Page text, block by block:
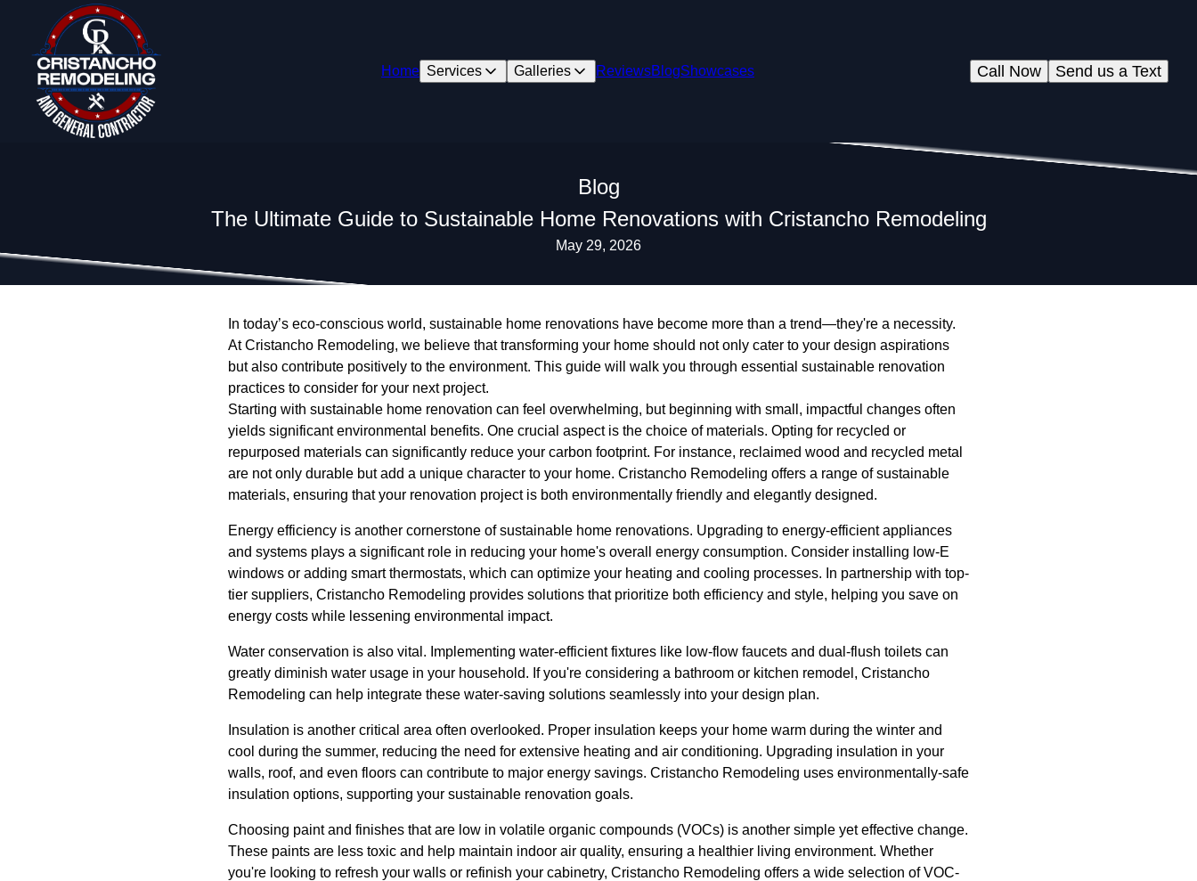
Home Services Galleries ReviewsBlogShowcases Send us a Text
Call Now
Blog
The Ultimate Guide to Sustainable Home Renovations with Cristancho Remodeling
May 29, 2026
In today’s eco-conscious world, sustainable home renovations have become more than a trend—they're a necessity.
At Cristancho Remodeling, we believe that transforming your home should not only cater to your design aspirations
but also contribute positively to the environment. This guide will walk you through essential sustainable renovation
practices to consider for your next project.
Starting with sustainable home renovation can feel overwhelming, but beginning with small, impactful changes often
yields significant environmental benefits. One crucial aspect is the choice of materials. Opting for recycled or
repurposed materials can significantly reduce your carbon footprint. For instance, reclaimed wood and recycled metal
are not only durable but add a unique character to your home. Cristancho Remodeling offers a range of sustainable
materials, ensuring that your renovation project is both environmentally friendly and elegantly designed.
Energy efficiency is another cornerstone of sustainable home renovations. Upgrading to energy-efficient appliances
and systems plays a significant role in reducing your home's overall energy consumption. Consider installing low-E
windows or adding smart thermostats, which can optimize your heating and cooling processes. In partnership with top-
tier suppliers, Cristancho Remodeling provides solutions that prioritize both efficiency and style, helping you save on
energy costs while lessening environmental impact.
Water conservation is also vital. Implementing water-efficient fixtures like low-flow faucets and dual-flush toilets can
greatly diminish water usage in your household. If you're considering a bathroom or kitchen remodel, Cristancho
Remodeling can help integrate these water-saving solutions seamlessly into your design plan.
Insulation is another critical area often overlooked. Proper insulation keeps your home warm during the winter and
cool during the summer, reducing the need for extensive heating and air conditioning. Upgrading insulation in your
walls, roof, and even floors can contribute to major energy savings. Cristancho Remodeling uses environmentally-safe
insulation options, supporting your sustainable renovation goals.
Choosing paint and finishes that are low in volatile organic compounds (VOCs) is another simple yet effective change.
These paints are less toxic and help maintain indoor air quality, ensuring a healthier living environment. Whether
you're looking to refresh your walls or refinish your cabinetry, Cristancho Remodeling offers a wide selection of VOC-